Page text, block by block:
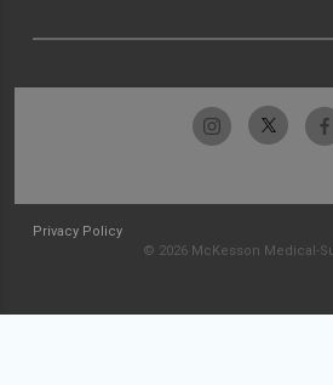
Privacy Policy
© 2026 McKesson Medical-